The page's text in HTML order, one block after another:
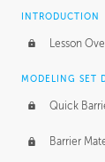
INTRODUCTION
Lesson
MODELING SET
Quick
Barrier